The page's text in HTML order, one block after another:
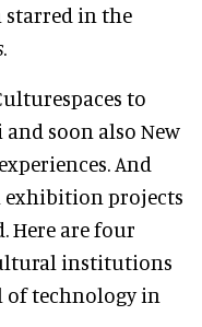
starred in the
.
to
soon also New
And
exhibition projects
Here are four
institutions
of technology in